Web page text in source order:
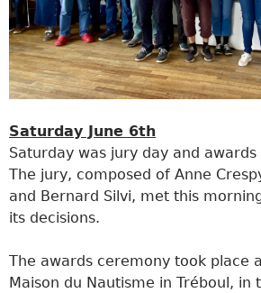
Saturday June 6th
Saturday was jury day and
The jury, composed of Anne
and Bernard Silvi, met this
its decisions.
The awards ceremony took place
Maison du Nautisme in Tréboul, in